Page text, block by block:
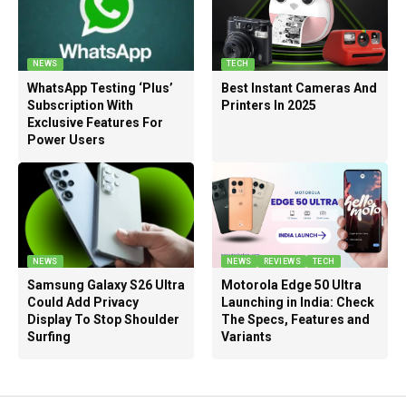
NEWS
WhatsApp Testing ‘Plus’
Subscription With
Exclusive Features For
Power Users
TECH
Best Instant Cameras And
Printers In 2025
NEWS
Samsung Galaxy S26 Ultra
Could Add Privacy
Display To Stop Shoulder
Surfing
NEWS REVIEWS TECH
Motorola Edge 50 Ultra
Launching in India: Check
The Specs, Features and
Variants